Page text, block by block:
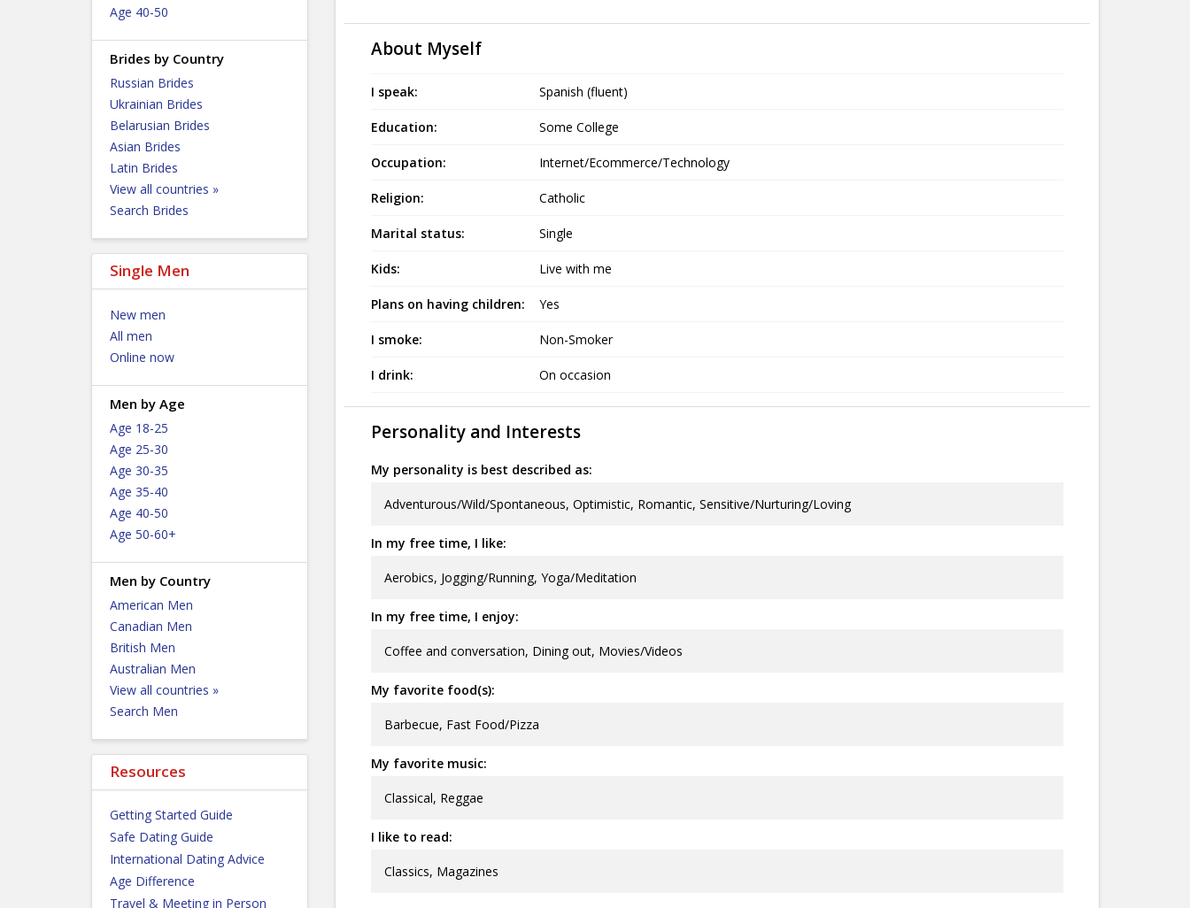
Age 40-50
Brides by Country
Russian Brides
Ukrainian Brides
Belarusian Brides
Asian Brides
Latin Brides
View all countries »
Search Brides
Single Men
New men
All men
Online now
Men by Age
Age 18-25
Age 25-30
Age 30-35
Age 35-40
Age 40-50
Age 50-60+
Men by Country
American Men
Canadian Men
British Men
Australian Men
View all countries »
Search Men
Resources
Getting Started Guide
Safe Dating Guide
International Dating Advice
Age Difference
Travel & Meeting in Person
About Myself
I speak: Spanish (fluent)
Education: Some College
Occupation: Internet/Ecommerce/Technology
Religion: Catholic
Marital status: Single
Kids: Live with me
Plans on having children: Yes
I smoke: Non-Smoker
I drink: On occasion
Personality and Interests
My personality is best described as:
Adventurous/Wild/Spontaneous, Optimistic, Romantic, Sensitive/Nurturing/Loving
In my free time, I like:
Aerobics, Jogging/Running, Yoga/Meditation
In my free time, I enjoy:
Coffee and conversation, Dining out, Movies/Videos
My favorite food(s):
Barbecue, Fast Food/Pizza
My favorite music:
Classical, Reggae
I like to read:
Classics, Magazines